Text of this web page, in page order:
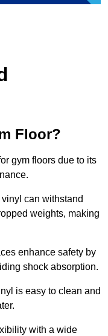
Floor?
gym floors due to its
can withstand
weights, making
enhance safety by
shock absorption.
is easy to clean and
with a wide